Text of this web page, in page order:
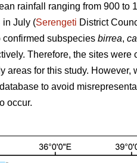
rainfall ranging from 900 to
in July (Serengeti District
confirmed subspecies birrea,
Therefore, the sites were
for this study. However,
to avoid
occur.